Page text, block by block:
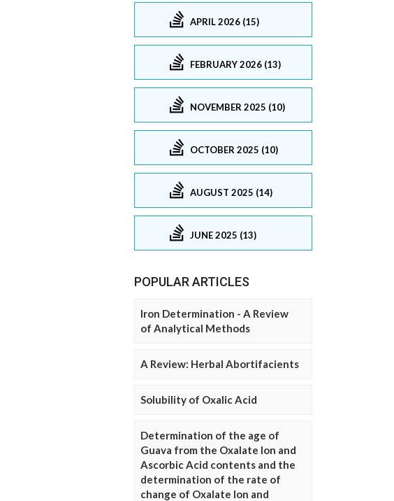
APRIL 2026 (15)
FEBRUARY 2026 (13)
NOVEMBER 2025 (10)
OCTOBER 2025 (10)
AUGUST 2025 (14)
JUNE 2025 (13)
POPULAR ARTICLES
Iron Determination - A Review
of Analytical Methods
A Review: Herbal Abortifacients
Solubility of Oxalic Acid
Determination of the age of
Guava from the Oxalate Ion and
Ascorbic Acid contents and the
determination of the rate of
change of Oxalate Ion and